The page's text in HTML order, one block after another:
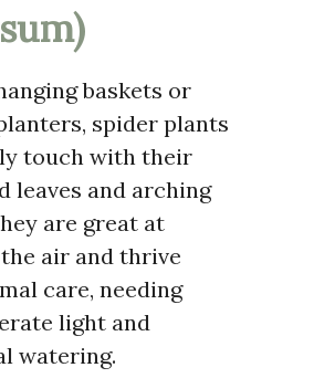
baskets or
spider plants
touch with their
leaves and arching
are great at
air and thrive
care, needing
light and
watering.